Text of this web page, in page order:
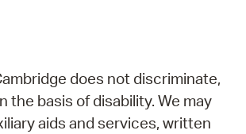
does not discriminate,
the basis of disability. We may
aids and services, written